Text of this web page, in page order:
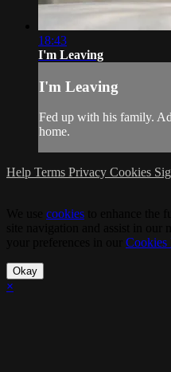
18:43
I'm Leaving
I'm Leaving
Fed up with his family.
home.
Help Terms Privacy Cookies
cookies
Cookies
Okay
×